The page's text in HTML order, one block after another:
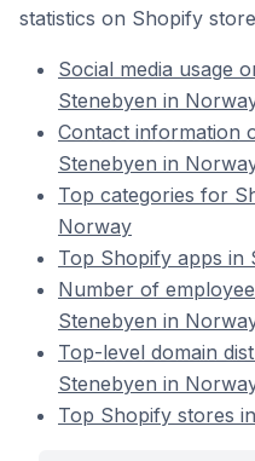
statistics on Shopify
Social media usage
Stenebyen in
Contact information
Stenebyen in
Top categories for
Norway
Top Shopify apps in
Number of
Stenebyen in
Top-level domain
Stenebyen in
Top Shopify stores